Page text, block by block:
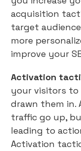
acquisition
target
more
improve your
Activation
your visitors to
drawn them in.
traffic go up,
leading to
Activation